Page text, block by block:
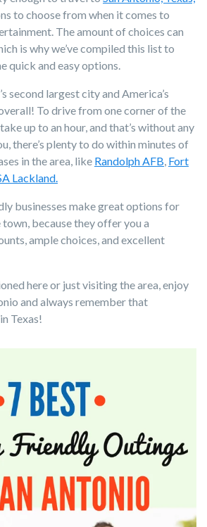
to choose from when it comes to
The amount of choices can
is why we’ve compiled this list to
quick and easy options.
second largest city and America’s
To drive from one corner of the
up to an hour, and that’s without any
there’s plenty to do within minutes of
in the area, like Randolph AFB, Fort
Lackland.
businesses make great options for
because they offer you a
ample choices, and excellent
here or just visiting the area, enjoy
and always remember that
Texas!